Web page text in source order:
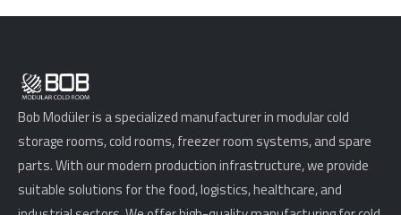
Bob Modüler is a specialized manufacturer in modular cold
storage rooms, cold rooms, freezer room systems, and spare
parts. With our modern production infrastructure, we provide
suitable solutions for the food, logistics, healthcare, and